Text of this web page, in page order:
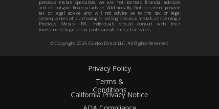
Privacy Policy
Terms &
Conditions
California Privacy Notice
© Copyright 2026Goldco Direct LLC. All Rights Reserved.
precious metals specialists, we are not licensed financial advisors
and do not give financial advice. Additionally, Goldco cannot provide
tax or legal advice and will not advise as to the tax or legal
consequences of purchasing or selling precious metals or opening a
Precious Metals IRA. Individuals should consult with their
investment, legal or tax professionals for such services.